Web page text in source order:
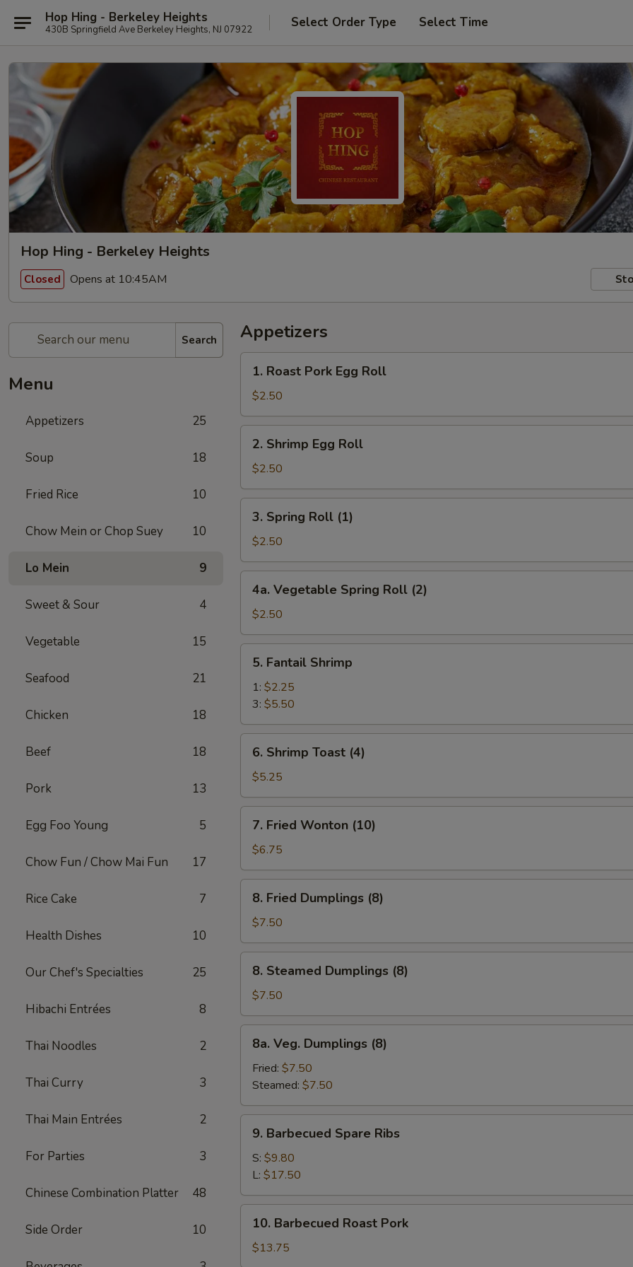
Hop Hing - Berkeley Heights
430B Springfield Ave Berkeley Heights, NJ 07922 Select Order Type Select Time
Hop Hing - Berkeley Heights
Closed Opens at 10:45AM
Search
Menu
Appetizers 25
Soup 18
Fried Rice 10
Chow Mein or Chop Suey 10
Lo Mein 9
Sweet & Sour 4
Vegetable 15
Seafood 21
Chicken 18
Beef 18
Pork 13
Egg Foo Young 5
Chow Fun / Chow Mai Fun 17
Rice Cake 7
Health Dishes 10
Our Chef's Specialties 25
Hibachi Entrées 8
Thai Noodles 2
Thai Curry 3
Thai Main Entrées 2
For Parties 3
Chinese Combination Platter 48
Side Order 10
Appetizers
Roast
Pork
Egg
Roll
1. Roast Pork Egg Roll
$2.50
Shrimp
Egg
Roll
2. Shrimp Egg Roll
$2.50
Spring
Roll
(1)
3. Spring Roll (1)
$2.50
Vegetable
Spring
Roll
(2)
4a. Vegetable Spring Roll (2)
$2.50
Fantail
Shrimp
5. Fantail Shrimp
1: $2.25
3: $5.50
Shrimp
Toast
(4)
6. Shrimp Toast (4)
$5.25
Fried
Wonton
(10)
7. Fried Wonton (10)
$6.75
Fried
Dumplings
(8)
8. Fried Dumplings (8)
$7.50
Steamed
Dumplings
(8)
8. Steamed Dumplings (8)
$7.50
Veg.
Dumplings
(8)
8a. Veg. Dumplings (8)
Fried: $7.50
Steamed: $7.50
Barbecued
Spare
Ribs
9. Barbecued Spare Ribs
S: $9.80
L: $17.50
Barbecued
Roast
Pork
10. Barbecued Roast Pork
$13.75